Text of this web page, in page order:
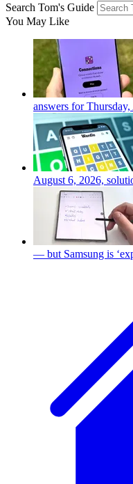
Search Tom's Guide
You May Like
answers for
August 6, 2026,
— but Samsung is